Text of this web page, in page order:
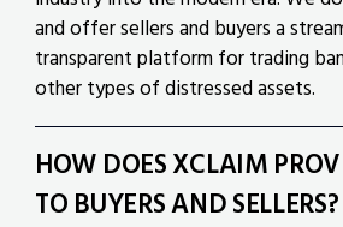
and offer sellers and buyers a
transparent platform for trading
other types of distressed assets.
HOW DOES XCLAIM
TO BUYERS AND SELLERS?